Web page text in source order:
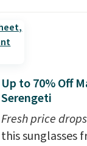
for free. We
lower price in
blends. Choose
macchiato, and
Made in the USA,
recyclable pods
compatible with
Up to 70% Off
Serengeti
Fresh price
this sunglasses